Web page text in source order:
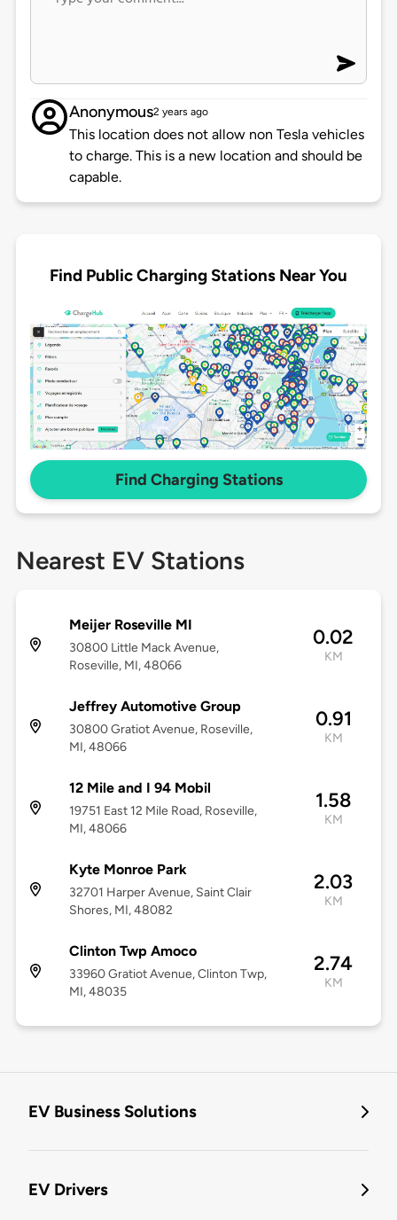
Anonymous2 years ago
This location does not allow non Tesla vehicles
to charge. This is a new location and should be
capable.
Find Public Charging Stations Near You
Find Charging Stations
Nearest EV Stations
Meijer Roseville MI
30800 Little Mack Avenue,
Roseville, MI, 48066
0.02
KM
Jeffrey Automotive Group
30800 Gratiot Avenue, Roseville,
MI, 48066
0.91
KM
12 Mile and I 94 Mobil
19751 East 12 Mile Road, Roseville,
MI, 48066
1.58
KM
Kyte Monroe Park
32701 Harper Avenue, Saint Clair
Shores, MI, 48082
2.03
KM
Clinton Twp Amoco
33960 Gratiot Avenue, Clinton Twp,
MI, 48035
2.74
KM
EV Business Solutions
EV Drivers